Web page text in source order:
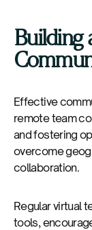
Building
Effective
remote team
and fostering
overcome
collaboration.
Regular virtual
tools,